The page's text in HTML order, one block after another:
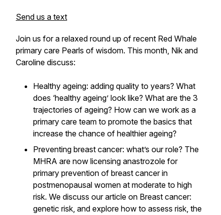
Send us a text
Join us for a relaxed round up of recent Red Whale
primary care Pearls of wisdom. This month, Nik and
Caroline discuss:
Healthy ageing: adding quality to years? What
does ‘healthy ageing’ look like? What are the 3
trajectories of ageing? How can we work as a
primary care team to promote the basics that
increase the chance of healthier ageing?
Preventing breast cancer: what’s our role? The
MHRA are now licensing anastrozole for
primary prevention of breast cancer in
postmenopausal women at moderate to high
risk. We discuss our article on Breast cancer:
genetic risk, and explore how to assess risk, the